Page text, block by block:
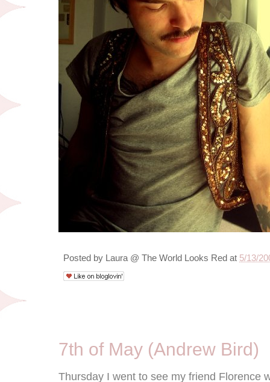
Posted by Laura @ The World Looks Red at 5/13/
7th of May (Andrew Bird)
Thursday I went to see my friend Florence